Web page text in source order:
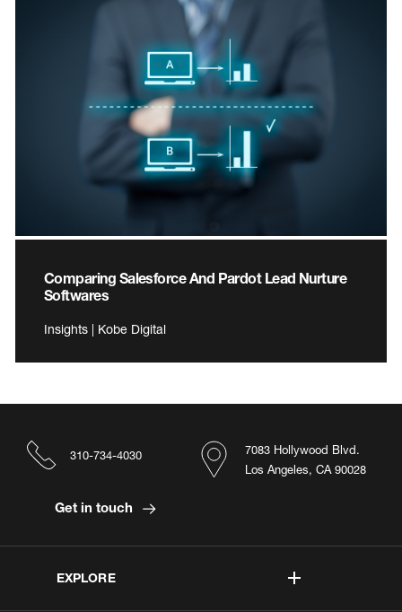
Comparing Salesforce And Pardot Lead Nurture
Softwares
Insights | Kobe Digital
EXPLORE
7083 Hollywood Blvd.
Los Angeles, CA 90028
310-734-4030
Get in touch